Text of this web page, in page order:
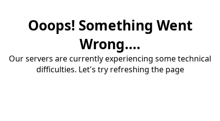
Ooops! Something Went
Wrong....
Our servers are currently experiencing some technical
difficulties. Let's try refreshing the page